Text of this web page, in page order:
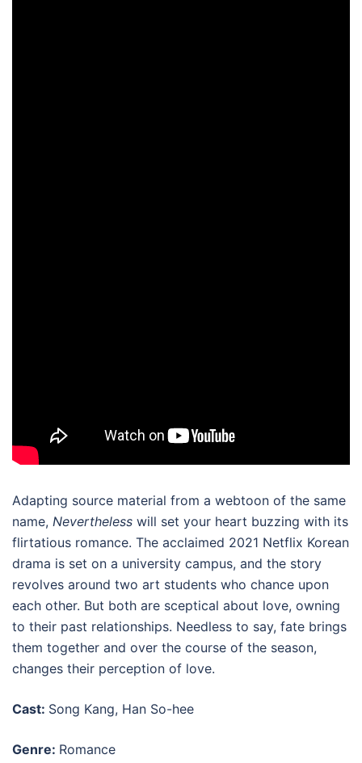
Adapting source material from a webtoon of the same
name, Nevertheless will set your heart buzzing with its
flirtatious romance. The acclaimed 2021 Netflix Korean
drama is set on a university campus, and the story
revolves around two art students who chance upon
each other. But both are sceptical about love, owning
to their past relationships. Needless to say, fate brings
them together and over the course of the season,
changes their perception of love.
Cast: Song Kang, Han So-hee
Genre: Romance